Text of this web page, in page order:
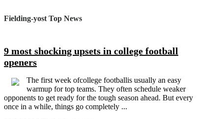
Fielding-yost Top News
9 most shocking upsets in college football
openers
The first week ofcollege footballis usually an easy
warmup for top teams. They often schedule weaker
opponents to get ready for the tough season ahead. But every
once in a while, things go completely ...